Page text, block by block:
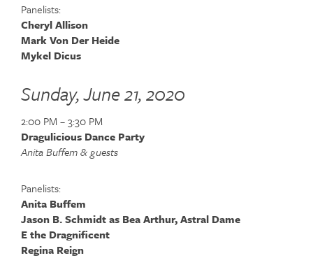
Panelists:
Cheryl Allison
Mark Von Der Heide
Mykel Dicus
Sunday, June 21, 2020
2:00 PM – 3:30 PM
Dragulicious Dance Party
Anita Buffem & guests
Panelists:
Anita Buffem
Jason B. Schmidt as Bea Arthur, Astral Dame
E the Dragnificent
Regina Reign